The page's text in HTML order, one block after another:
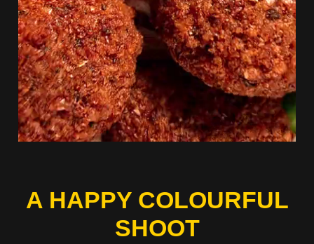
A HAPPY COLOURFUL
SHOOT